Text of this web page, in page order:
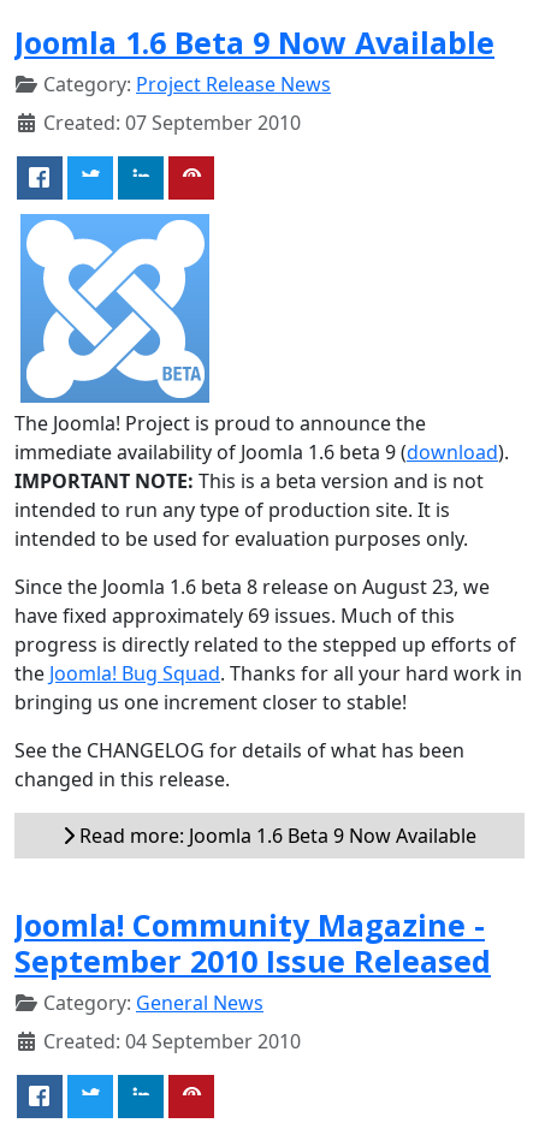
Joomla 1.6 Beta 9 Now Available
Category: Project Release News
Created: 07 September 2010
The Joomla! Project is proud to announce the
immediate availability of Joomla 1.6 beta 9 (download).
IMPORTANT NOTE: This is a beta version and is not
intended to run any type of production site. It is
intended to be used for evaluation purposes only.
Since the Joomla 1.6 beta 8 release on August 23, we
have fixed approximately 69 issues. Much of this
progress is directly related to the stepped up efforts of
the Joomla! Bug Squad. Thanks for all your hard work in
bringing us one increment closer to stable!
See the CHANGELOG for details of what has been
changed in this release.
Read more: Joomla 1.6 Beta 9 Now Available
Joomla! Community Magazine -
September 2010 Issue Released
Category: General News
Created: 04 September 2010